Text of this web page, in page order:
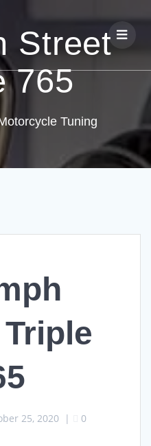
Street
765
Tuning
25, 2020 | 0